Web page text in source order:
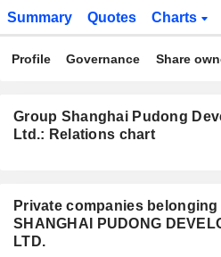
Summary Quotes Charts
Profile Governance Share
Group Shanghai Pudong
Ltd.: Relations chart
Private companies
SHANGHAI PUDONG
LTD.